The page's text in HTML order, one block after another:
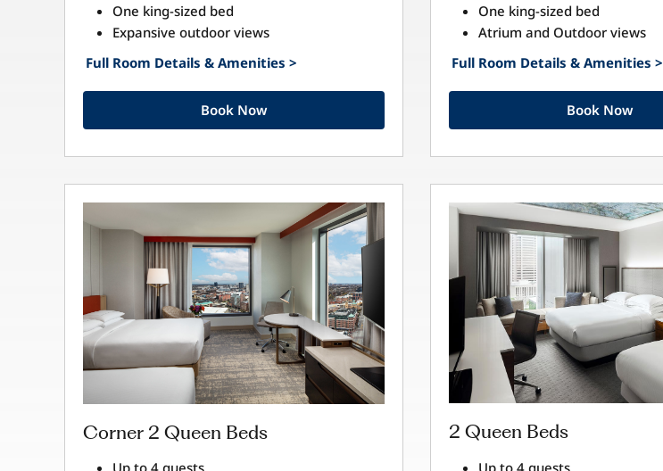
One king-sized bed
Expansive outdoor views
Full Room Details & Amenities >
Book Now
One king-sized bed
Atrium and Outdoor views
Full Room Details & Amenities >
Book Now
Corner 2 Queen Beds
Up to 4 guests
2 Queen Beds
Up to 4 guests